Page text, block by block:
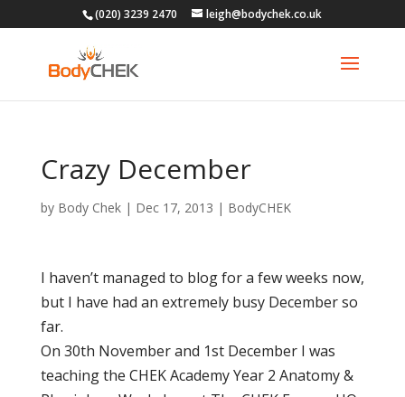
(020) 3239 2470 leigh@bodychek.co.uk
Crazy December
by Body Chek| Dec 17, 2013 | BodyCHEK
I haven’t managed to blog for a few weeks now,
but I have had an extremely busy December so
far.
On 30th November and 1st December I was
teaching the CHEK Academy Year 2 Anatomy &